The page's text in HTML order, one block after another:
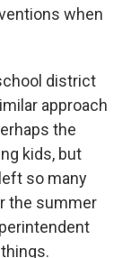
when
district
approach
the
kids, but
so many
the summer